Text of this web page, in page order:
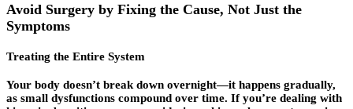
Avoid Surgery by Fixing the Cause, Not Just the
Symptoms
Treating the Entire System
Your body doesn’t break down overnight—it happens gradually,
as small dysfunctions compound over time. If you’re dealing with